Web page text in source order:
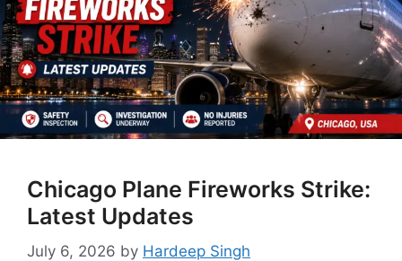
Chicago Plane Fireworks Strike:
Latest Updates
July 6, 2026 by Hardeep Singh